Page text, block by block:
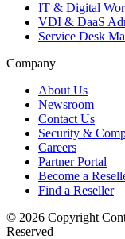
IT & Digital
VDI & DaaS
Service Desk
Company
About Us
Newsroom
Contact Us
Security &
Careers
Partner Portal
Become a
Find a Reseller
© 2026 Copyright
Reserved